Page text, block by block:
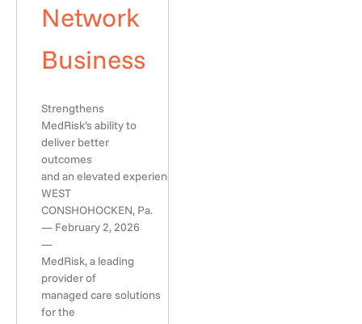
Network
Business
Strengthens
MedRisk’s ability to
deliver better
outcomes
and an elevated experience
WEST
CONSHOHOCKEN, Pa.
— February 2, 2026
—
MedRisk, a leading
provider of
managed care solutions
for the